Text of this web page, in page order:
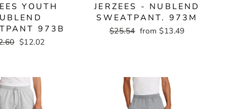
YOUTH
973B
Sale
$12.02
JERZEES - NUBLEND
SWEATPANT. 973M
Regular
$25.54 Sale
from $13.49